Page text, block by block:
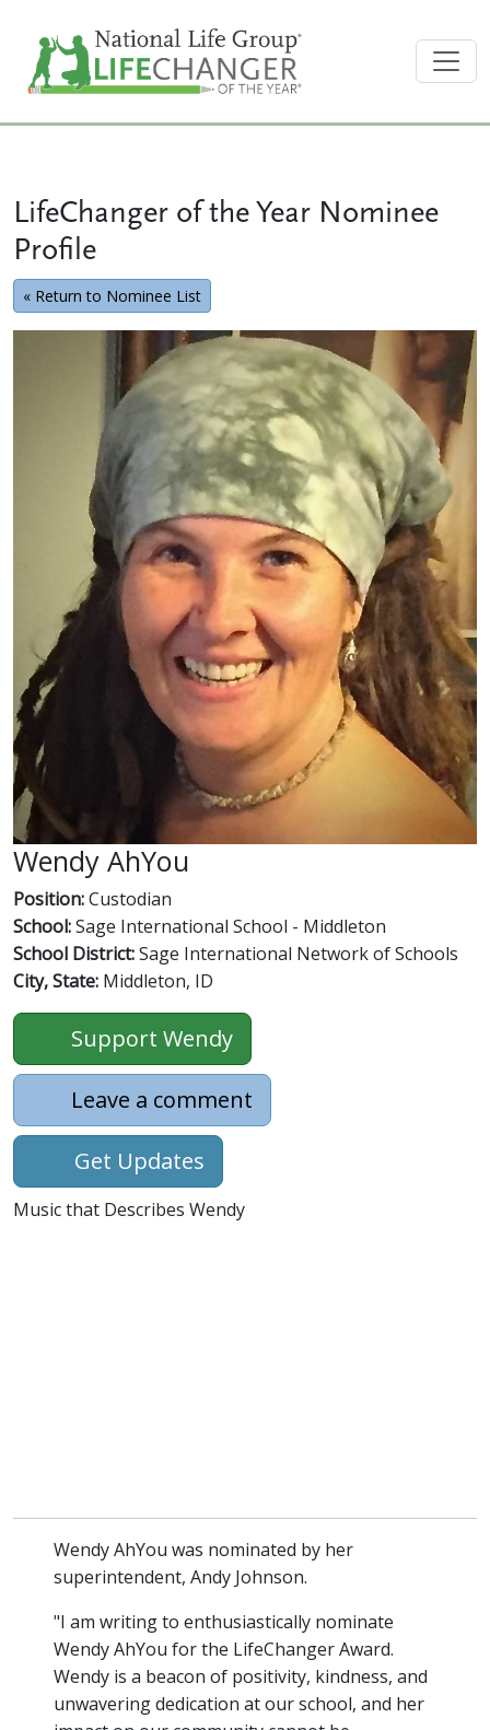
LifeChanger of the Year Nominee
Profile
« Return to Nominee List
Wendy AhYou
Position:Custodian
School:Sage International School - Middleton
School District:Sage International Network of Schools
City, State: Middleton, ID
Support Wendy
Leave a comment
Get Updates
Music that Describes Wendy
Wendy AhYou was nominated by her
superintendent, Andy Johnson.
"I am writing to enthusiastically nominate
Wendy AhYou for the LifeChanger Award.
Wendy is a beacon of positivity, kindness, and
unwavering dedication at our school, and her